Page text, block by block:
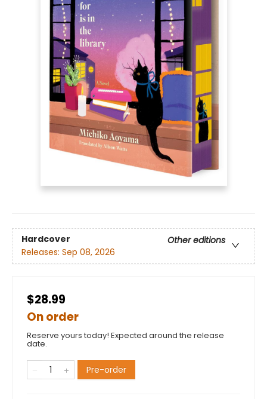
Hardcover
Other editions
Releases: Sep 08, 2026
$28.99
On order
Reserve yours today! Expected around the release
date.
Pre-order